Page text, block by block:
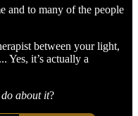
and to many of the people
between your light,
Yes, it’s actually a
about it?